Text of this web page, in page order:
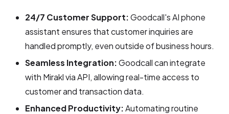
24/7 Customer Support:Goodcall's AI phone
assistant ensures that customer inquiries are
handled promptly, even outside of business hours.
Seamless Integration:Goodcall can integrate
with Mirakl via API, allowing real-time access to
customer and transaction data.
Enhanced Productivity:Automating routine